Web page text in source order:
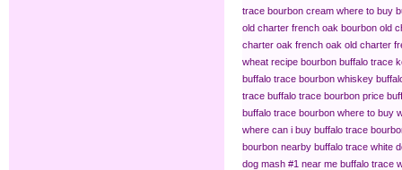
trace bourbon cream where to buy
old charter french oak bourbon old
charter oak french oak old charter
wheat recipe bourbon buffalo trace
buffalo trace bourbon whiskey
trace buffalo trace bourbon price
buffalo trace bourbon where to buy
where can i buy buffalo trace
bourbon nearby buffalo trace white
dog mash #1 near me buffalo trace